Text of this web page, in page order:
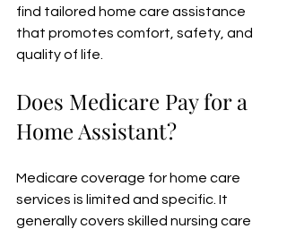
find tailored home care assistance
that promotes comfort, safety, and
quality of life.
Does Medicare Pay for a
Home Assistant?
Medicare coverage for home care
services is limited and specific. It
generally covers skilled nursing care